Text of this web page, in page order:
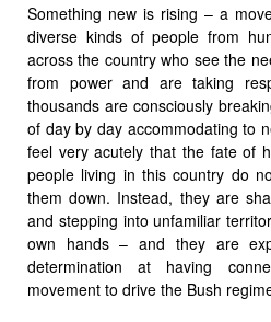
Something new is rising – a
diverse kinds of people from
across the country who see the
from power and are taking
thousands are consciously
of day by day accommodating to
feel very acutely that the fate of
people living in this country do
them down. Instead, they are
and stepping into unfamiliar
own hands – and they are
determination at having
movement to drive the Bush